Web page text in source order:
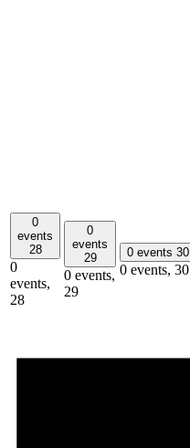
0
events
28
0
events,
28
0
events
29
0 events,
29
0 events 30
0 events, 30